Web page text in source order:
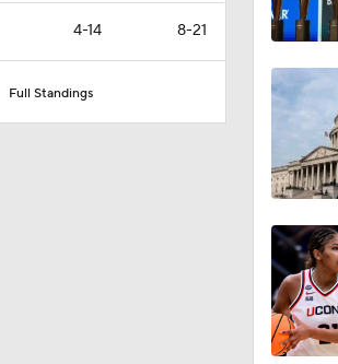
4-14 8-21
Full Standings